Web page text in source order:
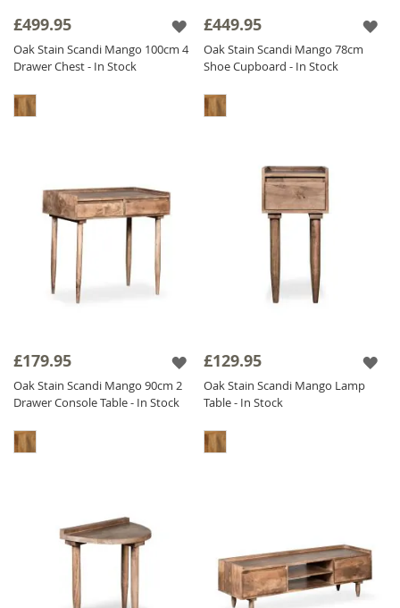
furniture, our
oak stainedrange offers a
practical, stylish, and high-quality solution for
modern interiors.
£499.95
Oak Stain Scandi Mango 100cm 4
Drawer Chest - In Stock
£449.95
Oak Stain Scandi Mango 78cm
Shoe Cupboard - In Stock
£179.95
Oak Stain Scandi Mango 90cm 2
Drawer Console Table - In Stock
£129.95
Oak Stain Scandi Mango Lamp
Table - In Stock